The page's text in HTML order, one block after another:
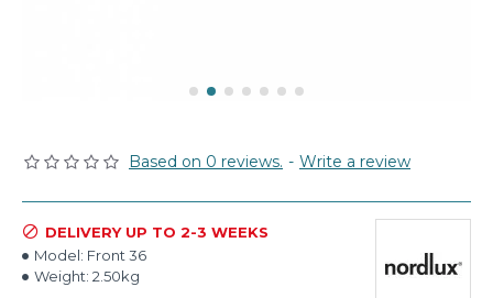
Based on 0 reviews. - Write a review
DELIVERY UP TO 2-3 WEEKS
Model: Front 36
Weight: 2.50kg